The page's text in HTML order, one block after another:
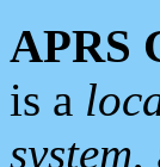
APRS
is a
system,